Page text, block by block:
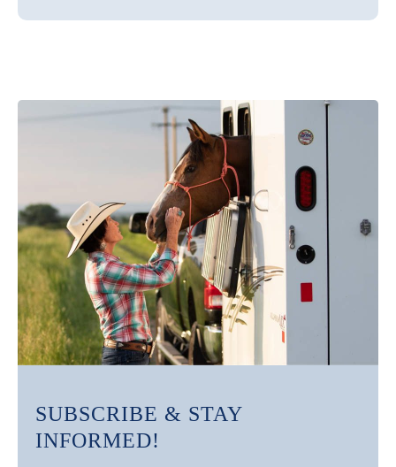
SUBSCRIBE & STAY
INFORMED!